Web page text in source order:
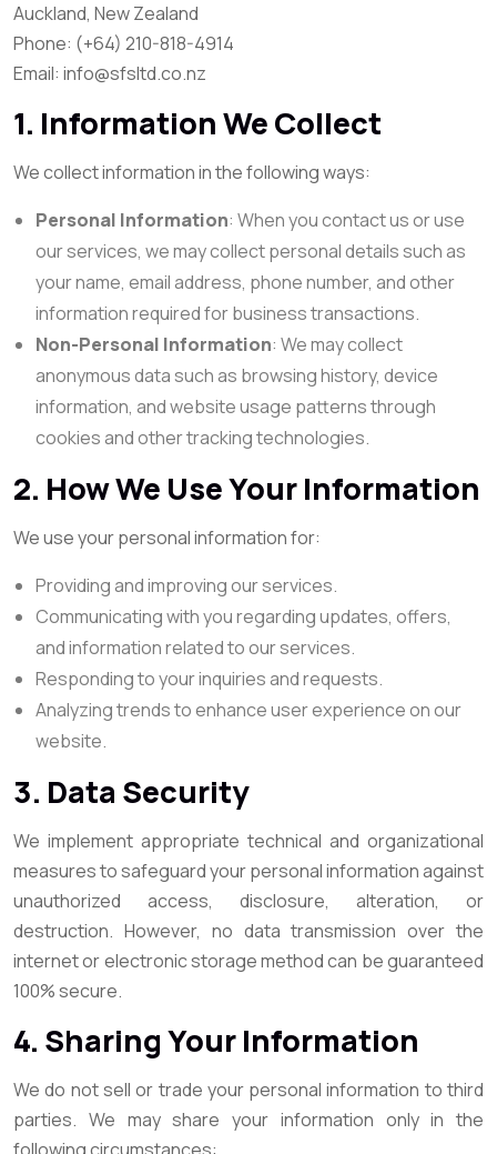
Auckland, New Zealand
Phone: (+64) 210-818-4914
Email: info@sfsltd.co.nz
1. Information We Collect
We collect information in the following ways:
Personal Information: When you contact us or use
our services, we may collect personal details such as
your name, email address, phone number, and other
information required for business transactions.
Non-Personal Information: We may collect
anonymous data such as browsing history, device
information, and website usage patterns through
cookies and other tracking technologies.
2. How We Use Your Information
We use your personal information for:
Providing and improving our services.
Communicating with you regarding updates, offers,
and information related to our services.
Responding to your inquiries and requests.
Analyzing trends to enhance user experience on our
website.
3. Data Security
We implement appropriate technical and organizational
measures to safeguard your personal information against
unauthorized access, disclosure, alteration, or
destruction. However, no data transmission over the
internet or electronic storage method can be guaranteed
100% secure.
4. Sharing Your Information
We do not sell or trade your personal information to third
parties. We may share your information only in the